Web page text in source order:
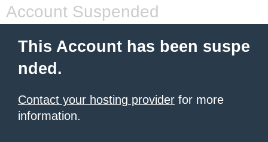
Account Suspended
This Account has been suspe
nded.
Contact your hosting provider for more
information.